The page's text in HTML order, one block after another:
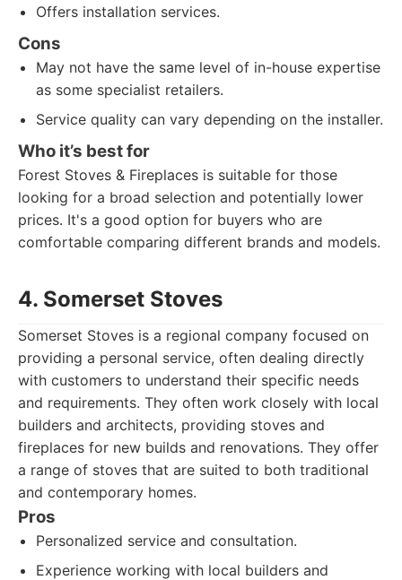
Offers installation services.
Cons
May not have the same level of in-house expertise
as some specialist retailers.
Service quality can vary depending on the installer.
Who it’s best for
Forest Stoves & Fireplaces is suitable for those
looking for a broad selection and potentially lower
prices. It's a good option for buyers who are
comfortable comparing different brands and models.
4. Somerset Stoves
Somerset Stoves is a regional company focused on
providing a personal service, often dealing directly
with customers to understand their specific needs
and requirements. They often work closely with local
builders and architects, providing stoves and
fireplaces for new builds and renovations. They offer
a range of stoves that are suited to both traditional
and contemporary homes.
Pros
Personalized service and consultation.
Experience working with local builders and